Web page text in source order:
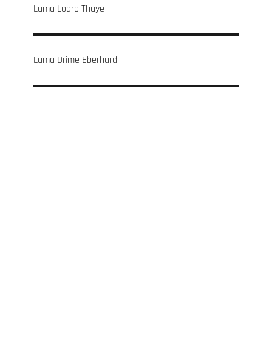
navigation
Lama Lodro Thaye
Lama Drime Eberhard